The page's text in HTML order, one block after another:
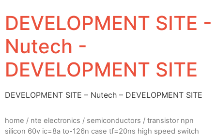
DEVELOPMENT SITE -
Nutech -
DEVELOPMENT SITE
DEVELOPMENT SITE – Nutech – DEVELOPMENT SITE
home / nte electronics / semiconductors / transistor npn
silicon 60v ic=8a to-126n case tf=20ns high speed switch